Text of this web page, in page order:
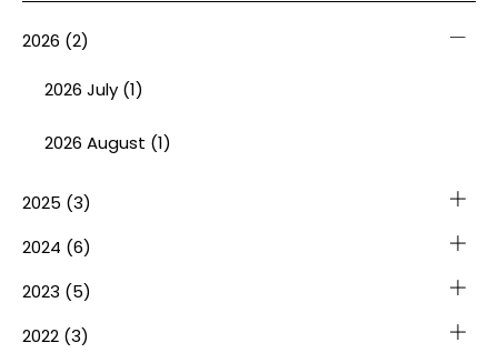
2026 (2)
2026 July (1)
2026 August (1)
2025 (3)
2024 (6)
2023 (5)
2022 (3)